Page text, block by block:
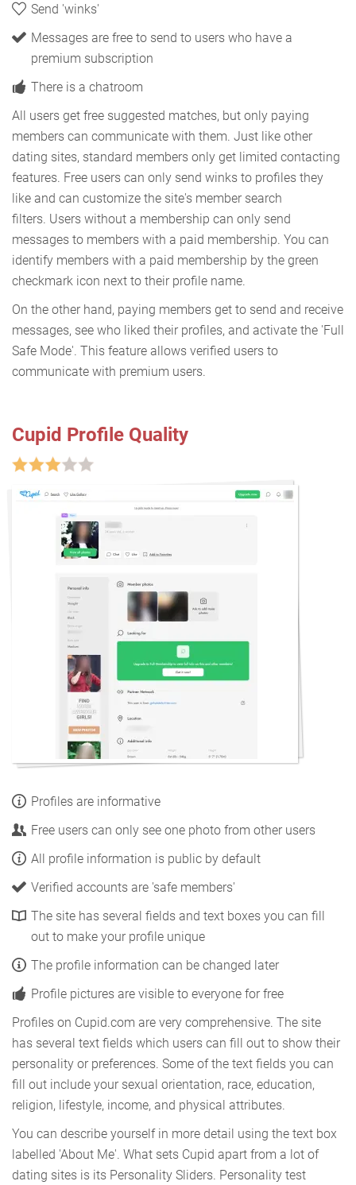
Send 'winks'
Messages are free to send to users who have a
premium subscription
There is a chatroom
All users get free suggested matches, but only paying
members can communicate with them. Just like other
dating sites, standard members only get limited contacting
features. Free users can only send winks to profiles they
like and can customize the site's member search
filters. Users without a membership can only send
messages to members with a paid membership. You can
identify members with a paid membership by the green
checkmark icon next to their profile name.
On the other hand, paying members get to send and receive
messages, see who liked their profiles, and activate the 'Full
Safe Mode'. This feature allows verified users to
communicate with premium users.
Cupid Profile Quality
Profiles are informative
Free users can only see one photo from other users
All profile information is public by default
Verified accounts are 'safe members'
The site has several fields and text boxes you can fill
out to make your profile unique
The profile information can be changed later
Profile pictures are visible to everyone for free
Profiles on Cupid.com are very comprehensive. The site
has several text fields which users can fill out to show their
personality or preferences. Some of the text fields you can
fill out include your sexual orientation, race, education,
religion, lifestyle, income, and physical attributes.
You can describe yourself in more detail using the text box
labelled 'About Me'. What sets Cupid apart from a lot of
dating sites is its Personality Sliders. Personality test